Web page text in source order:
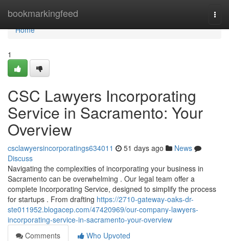
bookmarkingfeed
Home
Home
1
CSC Lawyers Incorporating
Service in Sacramento: Your
Overview
csclawyersincorporatings634011 51 days ago
News
Discuss
Navigating the complexities of incorporating your business in
Sacramento can be overwhelming . Our legal team offer a
complete Incorporating Service, designed to simplify the process
for startups . From drafting https://2710-gateway-oaks-dr-
ste011952.blogacep.com/47420969/our-company-lawyers-
incorporating-service-in-sacramento-your-overview
Comments
Who Upvoted